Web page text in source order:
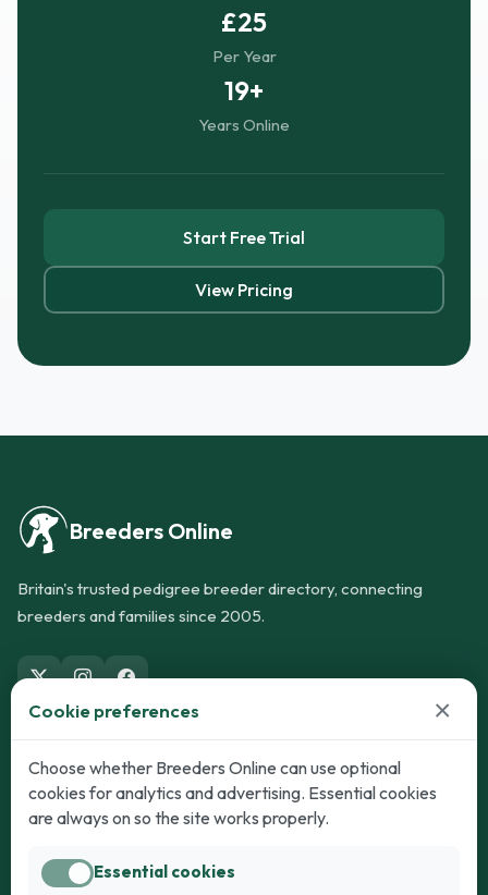
£25
Per Year
19+
Years Online
Start Free Trial
View Pricing
Breeders Online
Britain's trusted pedigree breeder directory, connecting
breeders and families since 2005.
Dogs
Puppies for Sale
Dogs for Stud
Cats
Kittens for Sale
Cookie preferences ×
Choose whether Breeders Online can use optional
cookies for analytics and advertising. Essential cookies
are always on so the site works properly.
Essential cookies